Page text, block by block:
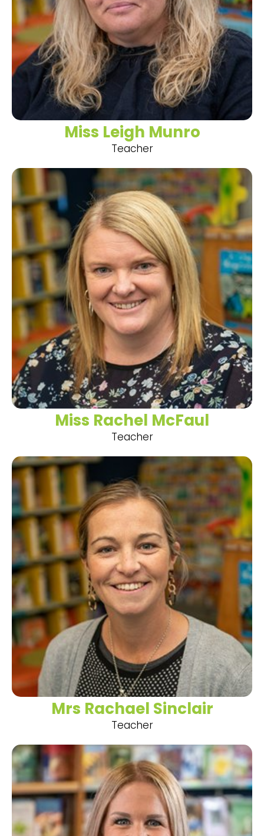
Miss Leigh Munro
Teacher
Miss Rachel McFaul
Teacher
Mrs Rachael Sinclair
Teacher